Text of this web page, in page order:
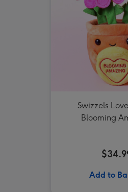
Swizzels
Blooming
Add to